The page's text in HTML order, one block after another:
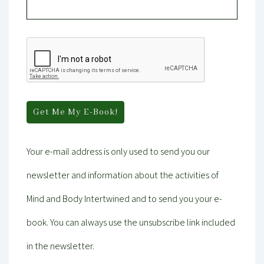
Your e-mail address is only used to send you our
newsletter and information about the activities of
Mind and Body Intertwined and to send you your e-
book. You can always use the unsubscribe link included
in the newsletter.